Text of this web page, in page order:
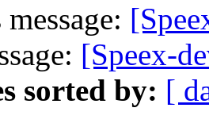
[Speex-
sorted by: [